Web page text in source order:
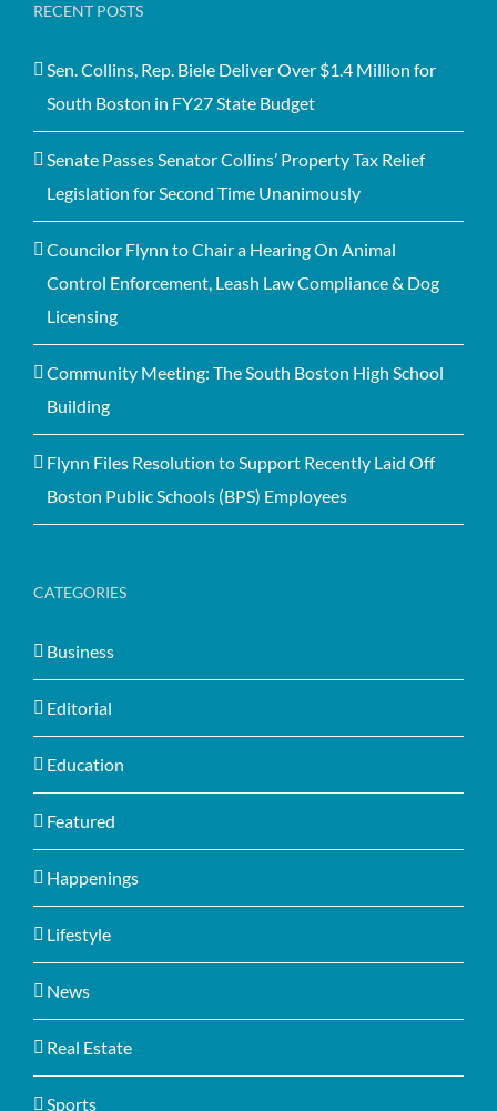
RECENT POSTS
Sen. Collins, Rep. Biele Deliver Over $1.4 Million for
South Boston in FY27 State Budget
Senate Passes Senator Collins’ Property Tax Relief
Legislation for Second Time Unanimously
Councilor Flynn to Chair a Hearing On Animal
Control Enforcement, Leash Law Compliance & Dog
Licensing
Community Meeting: The South Boston High School
Building
Flynn Files Resolution to Support Recently Laid Off
Boston Public Schools (BPS) Employees
CATEGORIES
Business
Editorial
Education
Featured
Happenings
Lifestyle
News
Real Estate
Sports